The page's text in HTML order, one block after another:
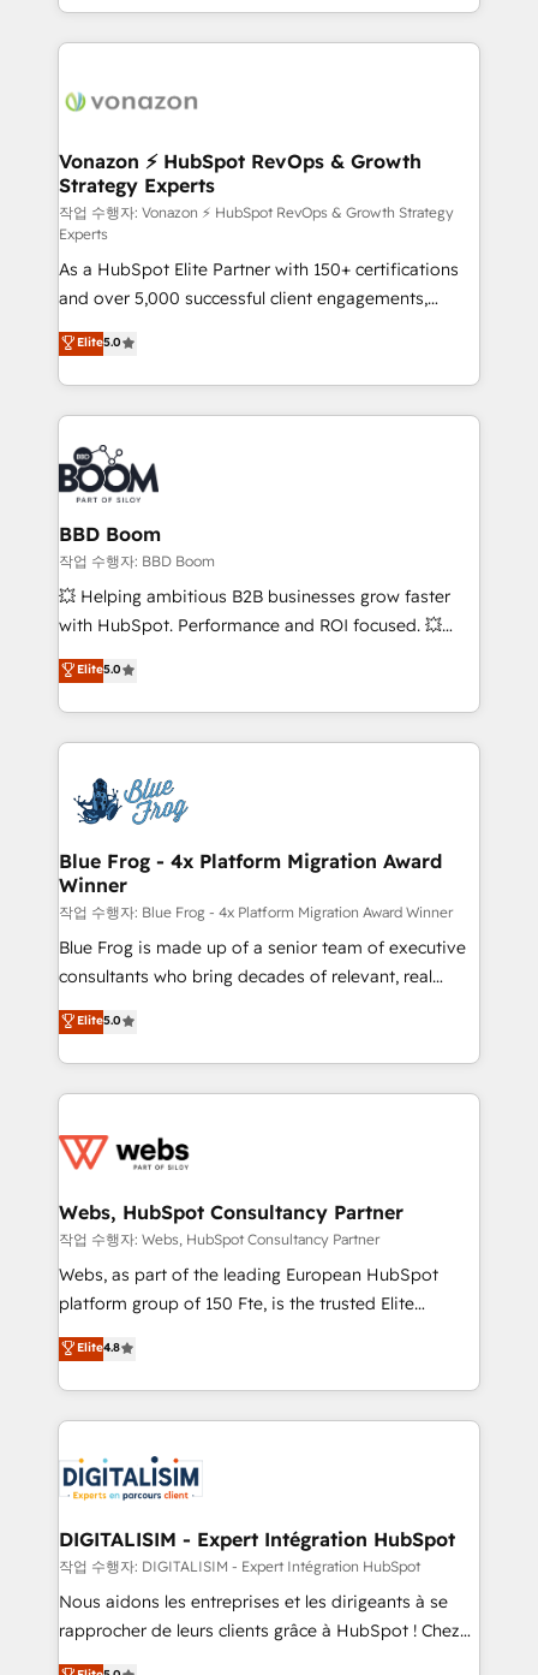
auprès de vos comptes existants. En France et à
l'international, nous travaillons avec des ETI
delà d’une simple transformation digitale et des
➤ L’intégration de CRM et de méthodologie RevOps
pour aligner les équipes marketing, commerciales et
support client (data migration, synchronisation API,
audit et maintenance) ➤ La création de sites internet
de conversion qui transforment les visiteurs en
opportunités d'affaires ➤ La mise en place de
stratégies d'acquisition marketing (SEO, SEA,
inbound, automatisation marketing, ABM, IA,
emailing) Informations clés : - 10 ans d'expérience -
100+ intégrations CRM HubSpot réussies - 40
experts conseil - 150 certifications HubSpot
cumulées
Vonazon ⚡ HubSpot RevOps & Growth
Strategy Experts
작업 수행자: Vonazon ⚡ HubSpot RevOps & Growth Strategy
Experts
As a HubSpot Elite Partner with 150+ certifications
and over 5,000 successful client engagements,
Vonazon turns marketing complexity into
measurable, scalable growth. From onboarding to
enterprise-grade campaigns, our in-house team
builds scalable strategies that drive long-term
revenue. ⚙️ HubSpot Integration & Optimization •
Seamless CRM, CMS, and automation setup •
Complex platform migrations and data cleanups •
Custom APIs and third-party integrations 📈 End-to-
End Revenue Acceleration • Lifecycle marketing and
pipeline growth programs • Sales enablement tools
and CRM optimization • Retention strategies with
Execution • 750+ onboardings and 2,000+
implementations • Deep expertise across marketing,
Elite5.0
BBD Boom
작업 수행자: BBD Boom
💥 Helping ambitious B2B businesses grow faster
with HubSpot. Performance and ROI focused. 💥
BBD Boom is the HubSpot partner that can help you
to HubSpot Better. We work with your teams to
solve all your HubSpot challenges and improve user
adoption, sales process and marketing results.
the first time 🔧 Designing and optimising your
HubSpot set-up for better results 🌐 Website design
and build using HubSpot 🔌 Integrating HubSpot
with other systems 🎓 Training your teams to be
HubSpot pros 📊 Lead generation services using
HubSpot Why us? - SIX HubSpot Accreditations -
awarded by HubSpot after a rigorous process for
Migration, Custom Integration & Platform
Enablement -Onboarded over 500 businesses to
get more from your investment in HubSpot.
www.bbdboom.com
Elite5.0
Blue Frog - 4x Platform Migration Award
Winner
작업 수행자: Blue Frog - 4x Platform Migration Award Winner
Blue Frog is made up of a senior team of executive
consultants who bring decades of relevant, real
world experience to our client engagements. "Blue
Frog is a top, trusted partner in HubSpot's
ecosystem for a reason. Their team brings over a
decade of experience to the table, along with deep
for driving growth. They are committed to helping
their unique business needs. We are thrilled to have
Blue Frog in the HubSpot ecosystem leading the
way for customers!" - Yamini Rangan, CEO of
HubSpot “Our experience with the team at Blue Frog
of experience and quality of skilled staff has earned
them a trusted reputation within the HubSpot
clients.” - Brian Garvey, VP, Solutions Partner
Program, HubSpot.
Elite5.0
Webs, HubSpot Consultancy Partner
작업 수행자: Webs, HubSpot Consultancy Partner
Webs, as part of the leading European HubSpot
platform group of 150 Fte, is the trusted Elite
HubSpot CRM Partner offering you a roadmap on
maximizing EBITDA and achieving Commercial
Excellence. With our targeted processes, we
strengthen your digital transformation and minimize
Implementation partner, we provide expertise to
drive your business forward. Since 2015 we are fully
dedicated to HubSpot and with an experienced
team (50+), we work with reputable companies in
B2B sectors such as manufacturing, SaaS and
business services. We prepare a customized
Elite4.8
DIGITALISIM - Expert Intégration HubSpot
작업 수행자: DIGITALISIM - Expert Intégration HubSpot
Nous aidons les entreprises et les dirigeants à se
rapprocher de leurs clients grâce à HubSpot ! Chez
DIGITALISIM, nous avons l'intime conviction que la